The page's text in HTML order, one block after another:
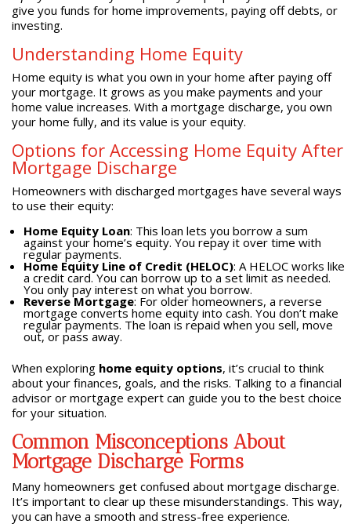
give you funds for home improvements, paying off debts, or
investing.
Understanding Home Equity
Home equity is what you own in your home after paying off
your mortgage. It grows as you make payments and your
home value increases. With a mortgage discharge, you own
your home fully, and its value is your equity.
Options for Accessing Home Equity After
Mortgage Discharge
Homeowners with discharged mortgages have several ways
to use their equity:
Home Equity Loan: This loan lets you borrow a sum
against your home’s equity. You repay it over time with
regular payments.
Home Equity Line of Credit (HELOC): A HELOC works like
a credit card. You can borrow up to a set limit as needed.
You only pay interest on what you borrow.
Reverse Mortgage: For older homeowners, a reverse
mortgage converts home equity into cash. You don’t make
regular payments. The loan is repaid when you sell, move
out, or pass away.
When exploring home equity options, it’s crucial to think
about your finances, goals, and the risks. Talking to a financial
advisor or mortgage expert can guide you to the best choice
for your situation.
Common Misconceptions About
Mortgage Discharge Forms
Many homeowners get confused about mortgage discharge.
It’s important to clear up these misunderstandings. This way,
you can have a smooth and stress-free experience.